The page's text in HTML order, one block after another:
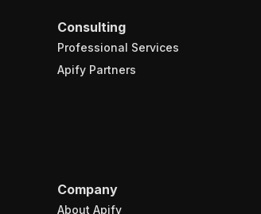
Consulting
Professional Services
Apify Partners
Company
About Apify